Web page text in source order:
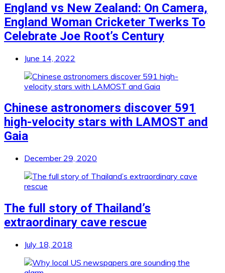
England vs New Zealand: On Camera,
England Woman Cricketer Twerks To
Celebrate Joe Root’s Century
June 14, 2022
Chinese astronomers discover 591
high-velocity stars with LAMOST and
Gaia
December 29, 2020
The full story of Thailand’s
extraordinary cave rescue
July 18, 2018